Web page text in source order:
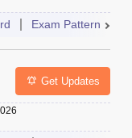
Exam Pattern
Get Updates